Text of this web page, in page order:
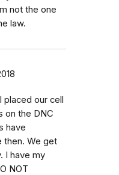
not the one
law.
placed our cell
on the DNC
have
then. We get
I have my
NOT